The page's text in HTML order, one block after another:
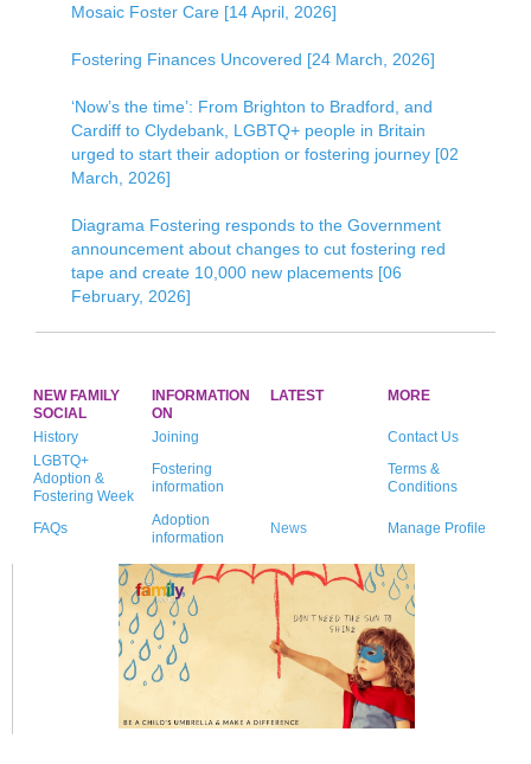
Mosaic Foster Care [14 April, 2026]
Fostering Finances Uncovered [24 March, 2026]
‘Now’s the time’: From Brighton to Bradford, and
Cardiff to Clydebank, LGBTQ+ people in Britain
urged to start their adoption or fostering journey [02
March, 2026]
Diagrama Fostering responds to the Government
announcement about changes to cut fostering red
tape and create 10,000 new placements [06
February, 2026]
NEW FAMILY
SOCIAL
INFORMATION
ON
LATEST MORE
History Joining
Contact Us
LGBTQ+
Adoption &
Fostering Week
Fostering
information
Terms &
Conditions
FAQs
Adoption
information
News Manage Profile